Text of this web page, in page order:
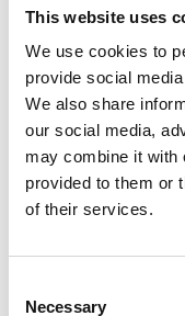
This website uses
We use cookies to
provide social
We also share
our social media,
may combine it with
provided to them or
of their services.
Selection
Necessary